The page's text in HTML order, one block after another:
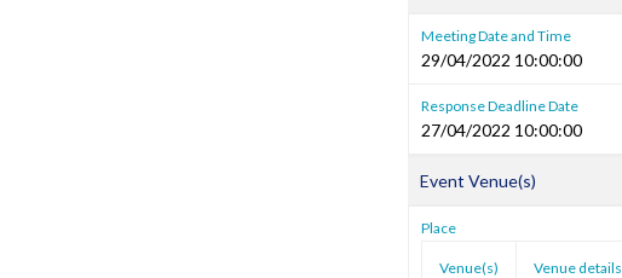
Meeting Date and Time
29/04/2022 10:00:00
Response Deadline Date
27/04/2022 10:00:00
Event Venue(s)
Place
Venue(s) Venue details